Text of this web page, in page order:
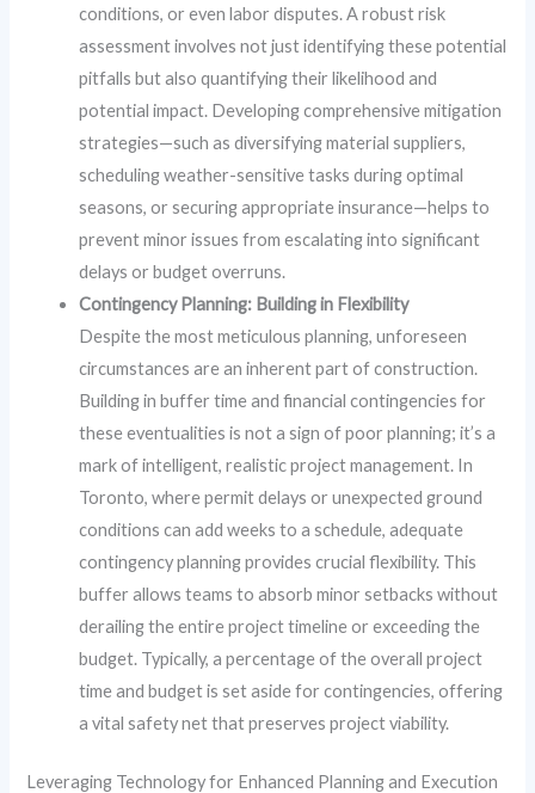
conditions, or even labor disputes. A robust risk
assessment involves not just identifying these potential
pitfalls but also quantifying their likelihood and
potential impact. Developing comprehensive mitigation
strategies—such as diversifying material suppliers,
scheduling weather-sensitive tasks during optimal
seasons, or securing appropriate insurance—helps to
prevent minor issues from escalating into significant
delays or budget overruns.
Contingency Planning: Building in Flexibility
Despite the most meticulous planning, unforeseen
circumstances are an inherent part of construction.
Building in buffer time and financial contingencies for
these eventualities is not a sign of poor planning; it’s a
mark of intelligent, realistic project management. In
Toronto, where permit delays or unexpected ground
conditions can add weeks to a schedule, adequate
contingency planning provides crucial flexibility. This
buffer allows teams to absorb minor setbacks without
derailing the entire project timeline or exceeding the
budget. Typically, a percentage of the overall project
time and budget is set aside for contingencies, offering
a vital safety net that preserves project viability.
Leveraging Technology for Enhanced Planning and Execution